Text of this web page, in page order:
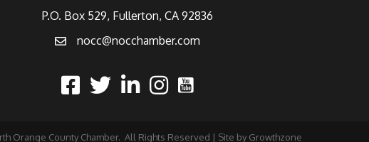
P.O. Box 529, Fullerton, CA 92836
nocc@nocchamber.com
Orange County Chamber. All Rights Reserved | Site by Growthzone